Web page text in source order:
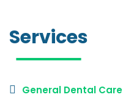
Services
General Dental Care